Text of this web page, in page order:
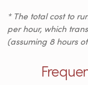
* The total cost to
per hour, which
(assuming 8 hours